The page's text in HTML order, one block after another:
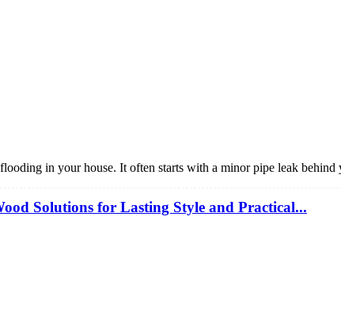
in your house. It often starts with a minor pipe leak
Solutions for Lasting Style and Practical...